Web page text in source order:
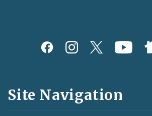
Social
and
Feeds
Site Navigation